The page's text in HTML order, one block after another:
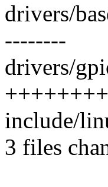
drivers/
--------
drivers/
include/
3 files